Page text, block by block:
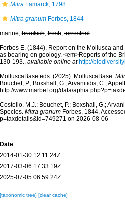
MitraLamarck, 1798
Mitra granumForbes, 1844
marine,brackish,fresh,terrestrial
Forbes E. (1844). Report on the Mollusca
as bearing on geology. <em>Reports of the
130-193., available online at http://
MolluscaBase eds. (2025). MolluscaBase.
Bouchet, P.; Boxshall, G.; Arvanitidis, C.;
http://www.marbef.org/data/
Costello, M.J.; Bouchet, P.; Boxshall, G.;
Species. Mitra granumForbes, 1844.
p=taxdetails&id=749271 on 2026-08-06
Date
2014-01-30 12:11:24Z
2017-03-06 17:33:19Z
2025-07-05 06:59:24Z
[taxonomic tree] [clear cache]